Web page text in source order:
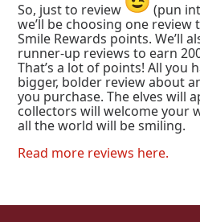
So, just to review
(pun
we’ll be choosing one
Smile Rewards points. We’ll
runner-up reviews to earn
That’s a lot of points! All you
bigger, bolder review about
you purchase. The elves will
collectors will welcome your
all the world will be smiling.
Read more reviews here.